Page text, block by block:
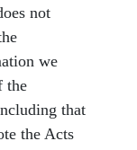
not
we
the
that
the Acts